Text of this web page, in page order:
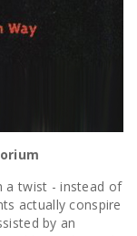
a twist - instead of
actually conspire
by an